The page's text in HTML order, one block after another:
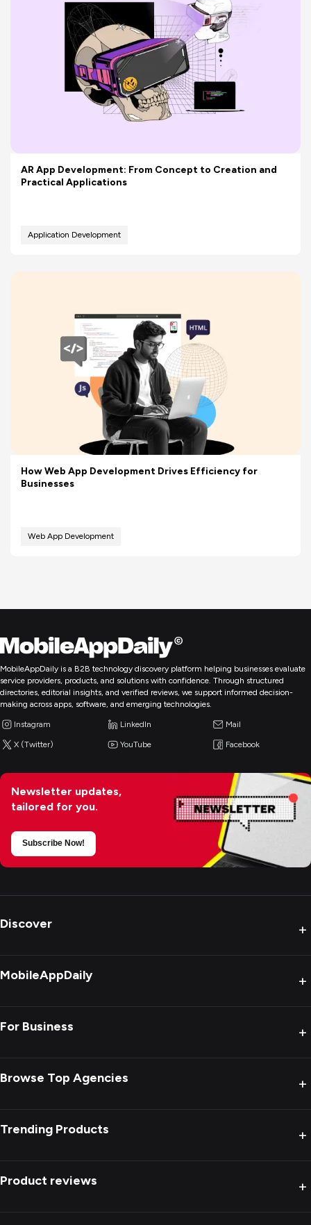
AR App Development: From Concept to Creation and
Practical Applications
Application Development
How Web App Development Drives Efficiency for
Businesses
Web App Development
MobileAppDaily is a B2B technology discovery platform helping businesses evaluate
service providers, products, and solutions with confidence. Through structured
directories, editorial insights, and verified reviews, we support informed decision-
making across apps, software, and emerging technologies.
Instagram LinkedIn Mail
X (Twitter) YouTube Facebook
Newsletter updates,
tailored for you.
Subscribe Now!
Discover +
MobileAppDaily +
For Business +
Browse Top Agencies +
Trending Products +
Product reviews +